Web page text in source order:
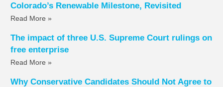
Colorado’s Renewable Milestone, Revisited
Read More »
The impact of three U.S. Supreme Court rulings on
free enterprise
Read More »
Why Conservative Candidates Should Not Agree to